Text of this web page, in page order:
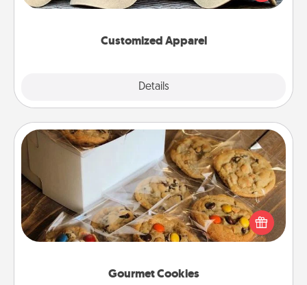
Customized Apparel
Details
great in, or get yourself a matching one and cheer
Gourmet Cookies
Gourmet Cookies
Send delicious, gourmet cookies right to the front
door of someone you love!